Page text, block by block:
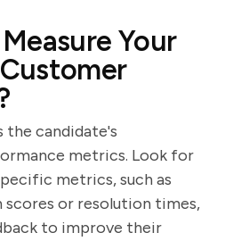
Your
the candidate's
metrics. Look for
metrics, such as
or resolution times,
to improve their